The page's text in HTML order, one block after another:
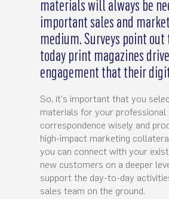
materials will always be
important sales and
medium. Surveys point out
today print magazines
engagement that their
So, it's important that you
materials for your professional
correspondence wisely and
high-impact marketing
you can connect with your
new customers on a deeper
support the day-to-day
sales team on the ground.